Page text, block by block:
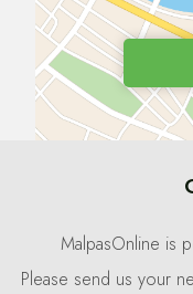
MalpasOnline is
Please send us your